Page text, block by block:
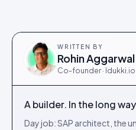
WRITTEN BY
Rohin Aggarwal
Co-founder · Idukki.io
A builder. In the long
Day job: SAP architect, the